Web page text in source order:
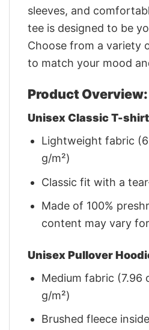
sleeves, and
tee is designed to be
Choose from a variety
to match your mood
Product Overview:
Unisex Classic T-shirt
Lightweight fabric
g/m²)
Classic fit with a
Made of 100%
content may vary
Unisex Pullover
Medium fabric (7.96
g/m²)
Brushed fleece